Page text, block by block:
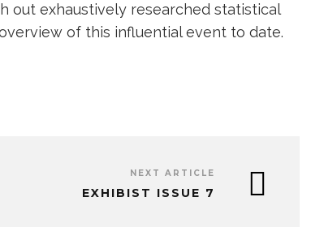
out exhaustively researched statistical
of this influential event to date.
NEXT ARTICLE
EXHIBIST ISSUE 7